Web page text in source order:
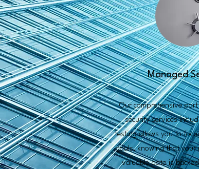
Managed
Our comprehensive
security services
testing allows you to
goals, knowing that your
valuable data is